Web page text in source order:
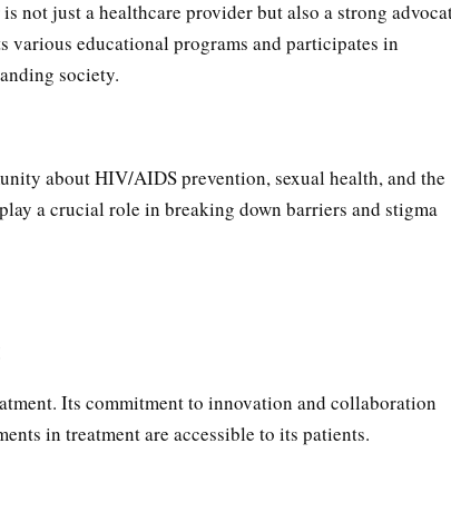
not just a healthcare provider but also a strong
educational programs and participates in
society.
about HIV/AIDS prevention, sexual health, and the
a crucial role in breaking down barriers and stigma
Its commitment to innovation and collaboration
in treatment are accessible to its patients.